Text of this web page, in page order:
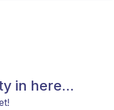
in here...